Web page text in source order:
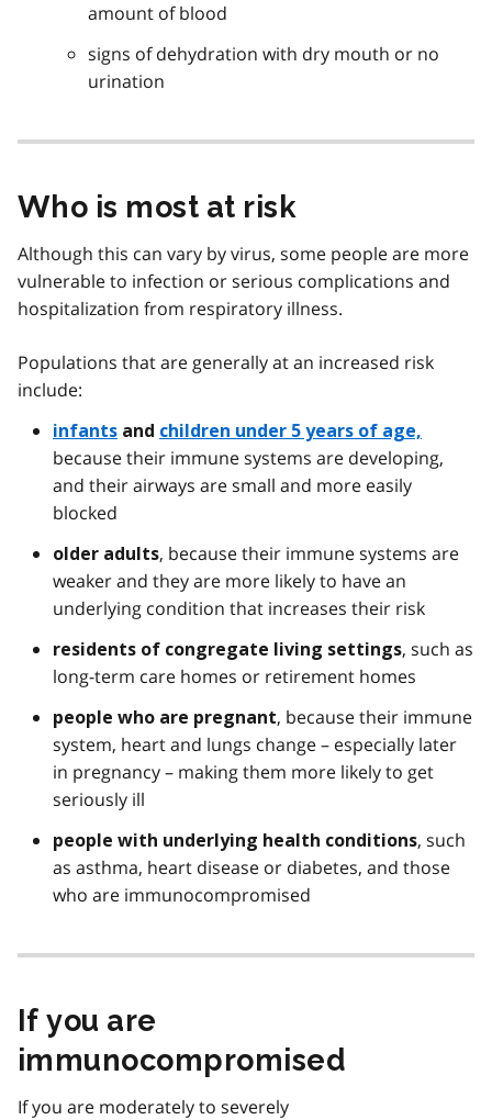
amount of blood
signs of dehydration with dry mouth or no
urination
Who is most at risk
Although this can vary by virus, some people are more
vulnerable to infection or serious complications and
hospitalization from respiratory illness.
Populations that are generally at an increased risk
include:
infants and children under 5 years of age,
because their immune systems are developing,
and their airways are small and more easily
blocked
older adults, because their immune systems are
weaker and they are more likely to have an
underlying condition that increases their risk
residents of congregate living settings, such as
long-term care homes or retirement homes
people who are pregnant, because their immune
system, heart and lungs change – especially later
in pregnancy – making them more likely to get
seriously ill
people with underlying health conditions, such
as asthma, heart disease or diabetes, and those
who are immunocompromised
If you are
immunocompromised
If you are moderately to severely